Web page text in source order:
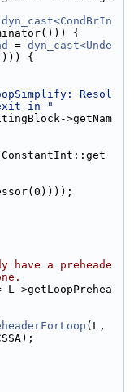
dyn_cast<CondBrIn
{
= dyn_cast<Unde
{
Resol
in "
>getNam
have a preheade
>getLoopPrehea
(L,